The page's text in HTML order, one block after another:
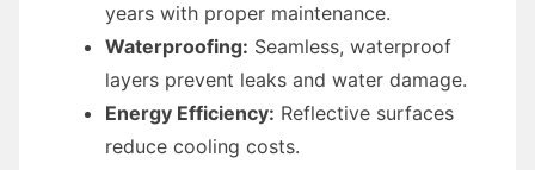
years with proper maintenance.
Waterproofing: Seamless, waterproof
layers prevent leaks and water damage.
Energy Efficiency: Reflective surfaces
reduce cooling costs.